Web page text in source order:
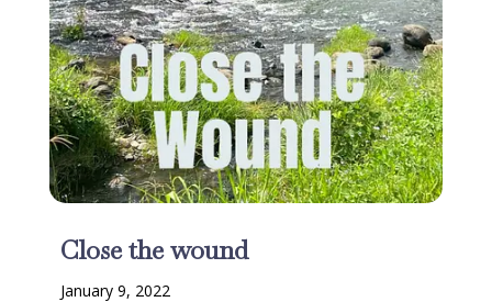
Close the wound
January 9, 2022